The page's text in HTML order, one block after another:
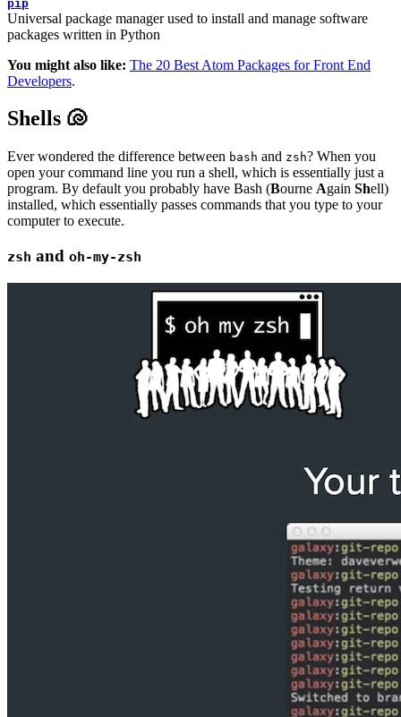
pip
Universal package manager used to install and manage software
packages written in Python
You might also like: The 20 Best Atom Packages for Front End
Developers.
Shells 🐚
Ever wondered the difference between bash and zsh? When you
open your command line you run a shell, which is essentially just a
program. By default you probably have Bash (Bourne Again Shell)
installed, which essentially passes commands that you type to your
computer to execute.
zsh and oh-my-zsh